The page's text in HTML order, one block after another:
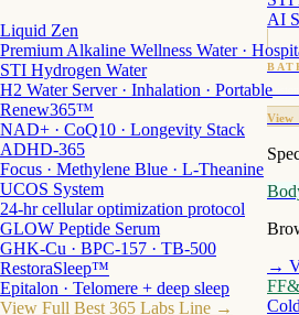
AI
View
→
Liquid Zen
Premium Alkaline Wellness Water ·
STI Hydrogen Water
H2 Water Server · Inhalation · Portable
Renew365™
NAD+ · CoQ10 · Longevity Stack
ADHD-365
Focus · Methylene Blue · L-Theanine
UCOS System
24-hr cellular optimization protocol
GLOW Peptide Serum
GHK-Cu · BPC-157 · TB-500
RestoraSleep™
Epitalon · Telomere + deep sleep
View Full Best 365 Labs Line →